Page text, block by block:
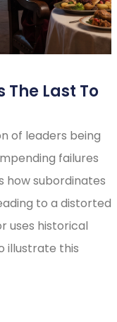
The Last To
of leaders being
failures
how subordinates
to a distorted
uses historical
illustrate this